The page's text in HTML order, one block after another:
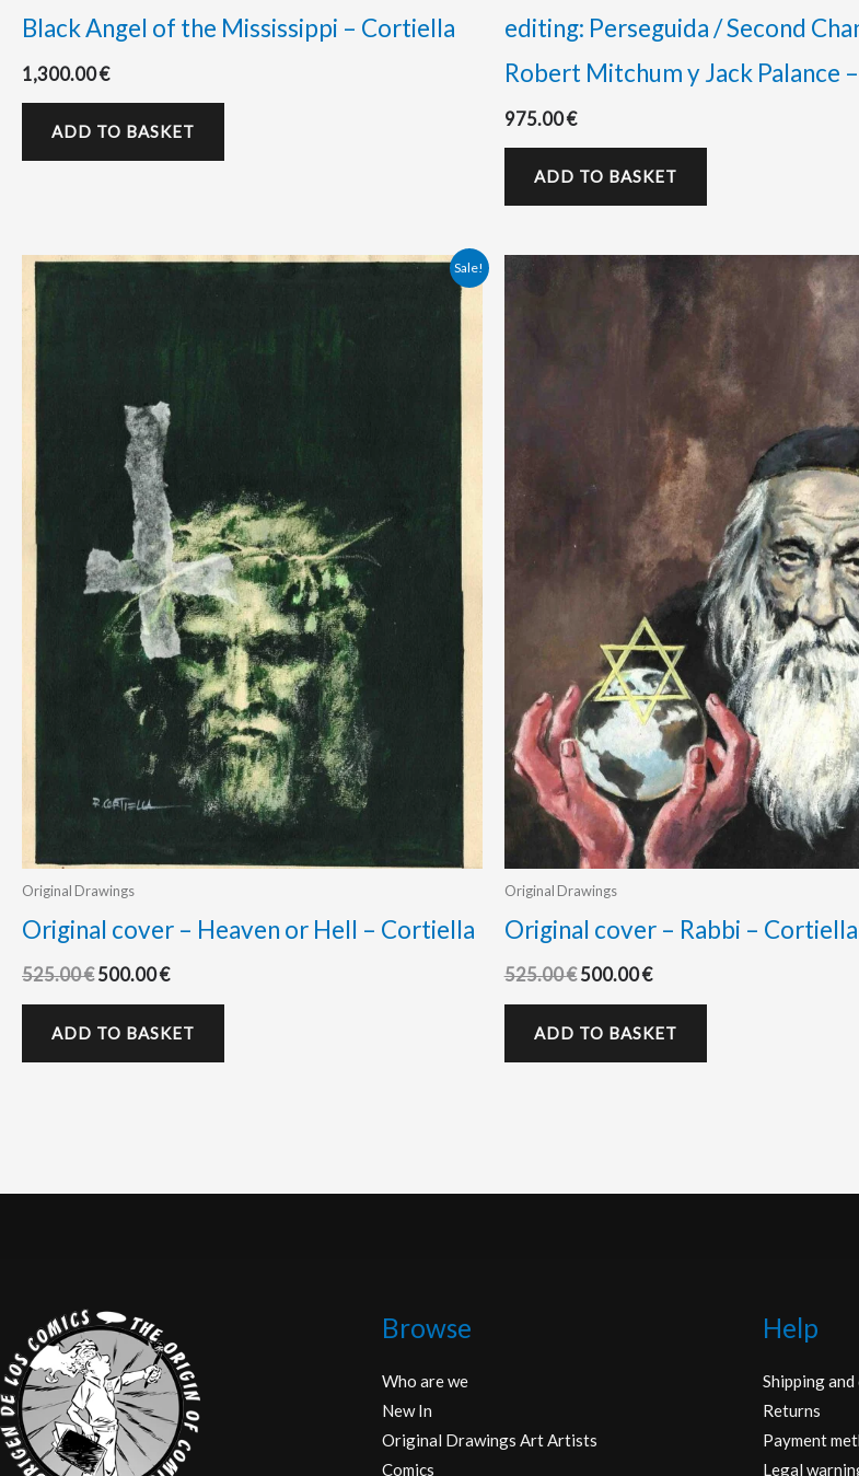
Black Angel of the Mississippi – Cortiella
1,300.00€
ADD TO BASKET
editing: Perseguida / Second
Robert Mitchum y Jack Palance
975.00€
ADD TO BASKET
Sale!
Original Drawings
Original cover – Heaven or Hell – Cortiella
525.00€
Original
500.00€
Current
ADD TO BASKET
Original Drawings
Original cover – Rabbi – Cortiella
525.00€
Original
500.00€
Current
price
is:
500.00 €.
ADD TO BASKET
Browse
Who are we
New In
Original Drawings Art Artists
Comics
Help
Shipping
Returns
Payment
Legal